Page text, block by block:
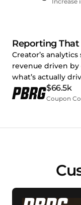
Reporting That
Creator’s
revenue driven
what’s actually
$66.5k
Coupon